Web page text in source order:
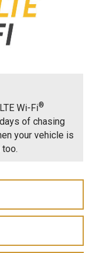
Wi-Fi®
of chasing
your vehicle is